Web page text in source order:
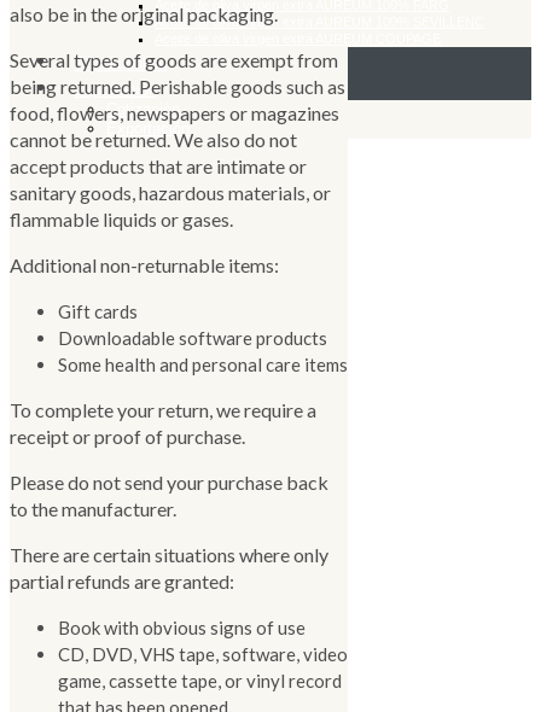
Aceite de oliva virgen extra AUREUM 100% SEVILLENC
Tienda online
Exportación
Cotización
Exportación
also be in the original packaging.
Several types of goods are exempt from
being returned. Perishable goods such as
food, flowers, newspapers or magazines
cannot be returned. We also do not
accept products that are intimate or
sanitary goods, hazardous materials, or
flammable liquids or gases.
Additional non-returnable items:
Gift cards
Downloadable software products
Some health and personal care items
To complete your return, we require a
receipt or proof of purchase.
Please do not send your purchase back
to the manufacturer.
There are certain situations where only
partial refunds are granted:
Book with obvious signs of use
CD, DVD, VHS tape, software, video
game, cassette tape, or vinyl record
that has been opened.